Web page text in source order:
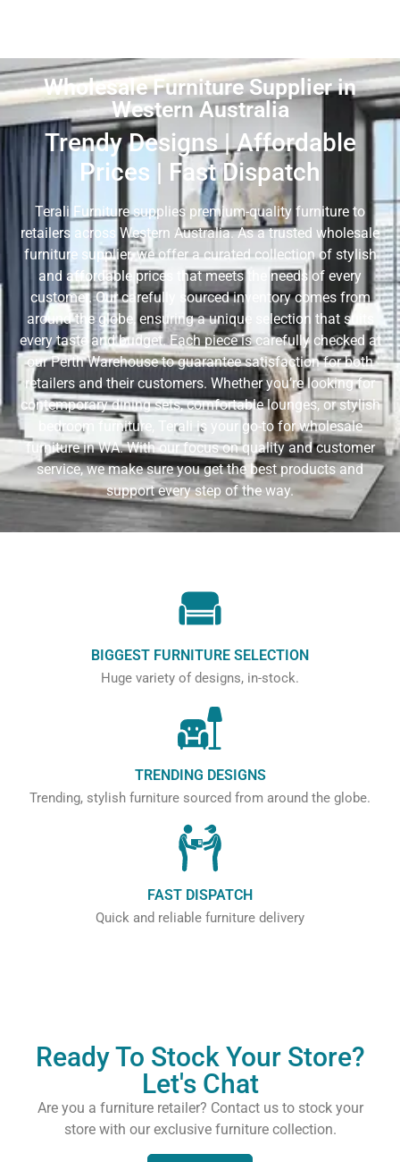
Wholesale Furniture Supplier in
Western Australia
Trendy Designs | Affordable
Prices | Fast Dispatch
Terali Furniture supplies premium-quality furniture to
retailers across Western Australia. As a trusted wholesale
furniture supplier, we offer a curated collection of stylish
and affordable prices that meets the needs of every
customer. Our carefully sourced inventory comes from
around the globe, ensuring a unique selection that suits
every taste and budget. Each piece is carefully checked at
our Perth Warehouse to guarantee satisfaction for both
retailers and their customers. Whether you’re looking for
contemporary dining sets, comfortable lounges, or stylish
bedroom furniture, Terali is your go-to for wholesale
furniture in WA. With our focus on quality and customer
service, we make sure you get the best products and
support every step of the way.
BIGGEST FURNITURE SELECTION
Huge variety of designs, in-stock.
TRENDING DESIGNS
Trending, stylish furniture sourced from around the globe.
FAST DISPATCH
Quick and reliable furniture delivery
Ready To Stock Your Store?
Let's Chat
Are you a furniture retailer? Contact us to stock your
store with our exclusive furniture collection.